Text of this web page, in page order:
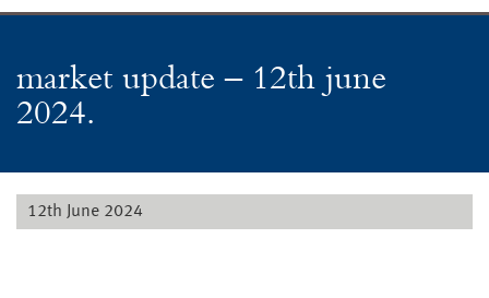
market update – 12th june
2024.
12th June 2024